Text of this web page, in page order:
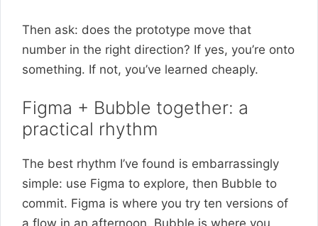
Then ask: does the prototype move that
number in the right direction? If yes, you’re onto
something. If not, you’ve learned cheaply.
Figma + Bubble together: a
practical rhythm
The best rhythm I’ve found is embarrassingly
simple: use Figma to explore, then Bubble to
commit. Figma is where you try ten versions of